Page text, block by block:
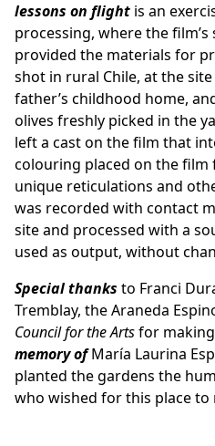
lessons on flight is an
processing, where the
provided the materials for
shot in rural Chile, at the
father’s childhood home,
olives freshly picked in the
left a cast on the film that
colouring placed on the
unique reticulations and
was recorded with contact
site and processed with a
used as output, without
Special thanks to Franci
Tremblay, the Araneda
Council for the Artsfor
memory ofMaría Laurina
planted the gardens the
who wished for this place